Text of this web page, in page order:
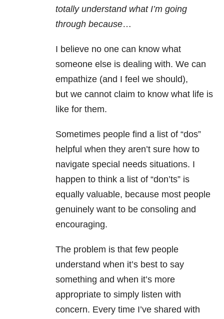
totally understand what I’m going
through because…
I believe no one can know what
someone else is dealing with. We can
empathize (and I feel we should),
but we cannot claim to know what life is
like for them.
Sometimes people find a list of “dos”
helpful when they aren’t sure how to
navigate special needs situations. I
happen to think a list of “don’ts” is
equally valuable, because most people
genuinely want to be consoling and
encouraging.
The problem is that few people
understand when it’s best to say
something and when it’s more
appropriate to simply listen with
concern. Every time I’ve shared with